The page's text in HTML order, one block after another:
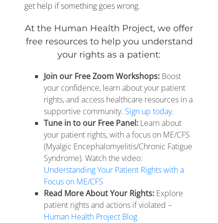
get help if something goes wrong.
At the Human Health Project, we offer
free resources to help you understand
your rights as a patient:
Join our Free Zoom Workshops:Boost
your confidence, learn about your patient
rights, and access healthcare resources in a
supportive community. Sign up today.
Tune in to our Free Panel:Learn about
your patient rights, with a focus on ME/CFS
(Myalgic Encephalomyelitis/Chronic Fatigue
Syndrome). Watch the video:
Understanding Your Patient Rights with a
Focus on ME/CFS
Read More About Your Rights:Explore
patient rights and actions if violated –
Human Health Project Blog